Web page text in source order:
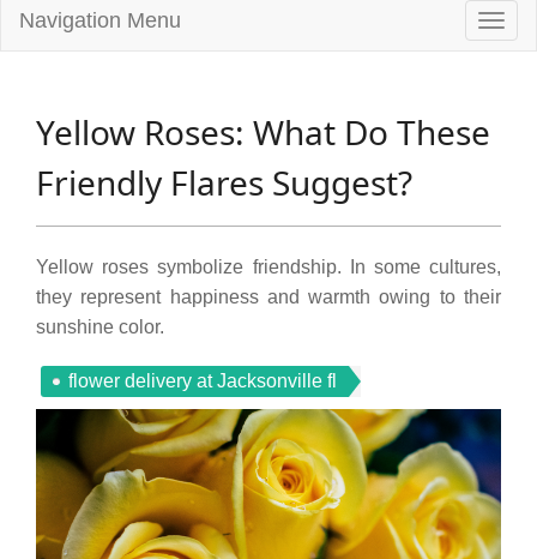
Navigation Menu
Yellow Roses: What Do These
Friendly Flares Suggest?
Yellow roses symbolize friendship. In some cultures,
they represent happiness and warmth owing to their
sunshine color.
flower delivery at Jacksonville fl